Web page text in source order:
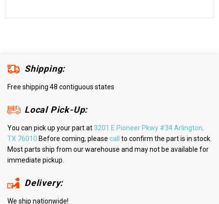
Shipping:
Free shipping 48 contiguous states
Local Pick-Up:
You can pick up your part at3201 E Pioneer Pkwy #34 Arlington,
TX 76010 Before coming, please call
to confirm the part is in stock.
Most parts ship from our warehouse and may not be available for
immediate pickup.
Delivery:
We ship nationwide!